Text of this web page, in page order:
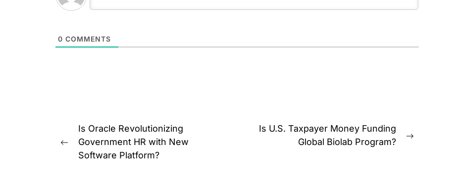
0 COMMENTS
Post
navigation
Previous
post:
Is Oracle Revolutionizing
Government HR with New
Software Platform?
Is U.S. Taxpayer Money Funding
Global Biolab Program?